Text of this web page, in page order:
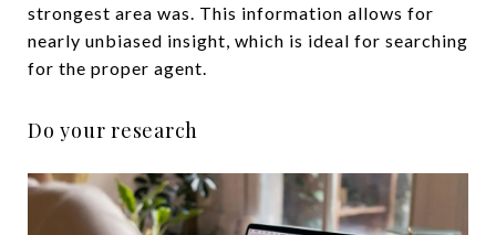
strongest area was. This information allows for
nearly unbiased insight, which is ideal for searching
for the proper agent.
Do your research